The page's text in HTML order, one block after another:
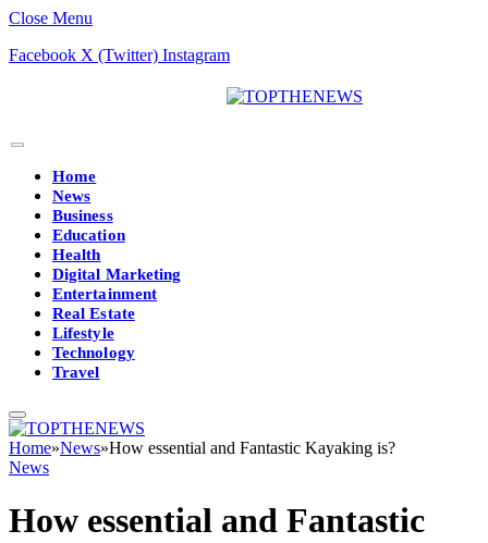
Close Menu
Facebook X (Twitter) Instagram
Home
News
Business
Education
Health
Digital Marketing
Entertainment
Real Estate
Lifestyle
Technology
Travel
Home»News»How essential and Fantastic Kayaking is?
News
How essential and Fantastic